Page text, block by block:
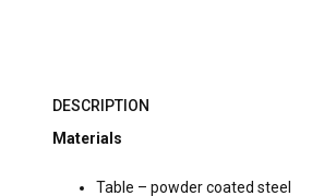
DESCRIPTION
Materials
Table – powder coated steel